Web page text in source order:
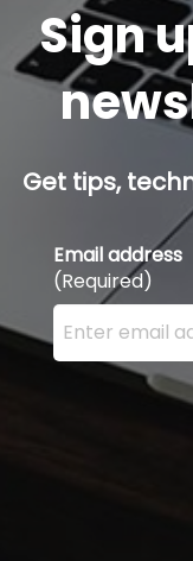
Sign
Get tips,
Email address
(Required)
Enter your